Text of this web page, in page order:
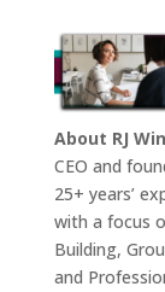
About RJ
CEO and
25+ years’
with a focus
Building,
and